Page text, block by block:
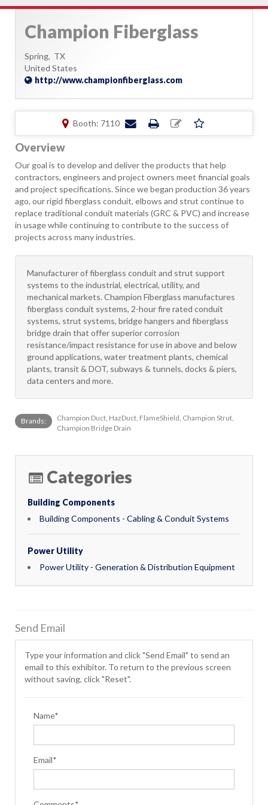
Champion Fiberglass
Spring, TX
United States
http://www.championfiberglass.com
Booth: 7110
Overview
Our goal is to develop and deliver the products that help
contractors, engineers and project owners meet financial goals
and project specifications. Since we began production 36 years
ago, our rigid fiberglass conduit, elbows and strut continue to
replace traditional conduit materials (GRC & PVC) and increase
in usage while continuing to contribute to the success of
projects across many industries.
Manufacturer of fiberglass conduit and strut support
systems to the industrial, electrical, utility, and
mechanical markets. Champion Fiberglass manufactures
fiberglass conduit systems, 2-hour fire rated conduit
systems, strut systems, bridge hangers and fiberglass
bridge drain that offer superior corrosion
resistance/impact resistance for use in above and below
ground applications, water treatment plants, chemical
plants, transit & DOT, subways & tunnels, docks & piers,
data centers and more.
Brands:
Champion Duct, HazDuct, FlameShield, Champion Strut,
Champion Bridge Drain
Categories
Building Components
Building Components - Cabling & Conduit Systems
Power Utility
Power Utility - Generation & Distribution Equipment
Send Email
Type your information and click "Send Email" to send an
email to this exhibitor. To return to the previous screen
without saving, click "Reset".
Name*
Email*